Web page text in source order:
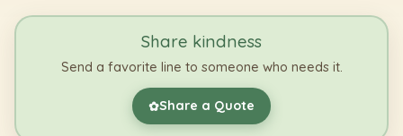
Share kindness
Send a favorite line to someone who needs it.
✿Share a Quote